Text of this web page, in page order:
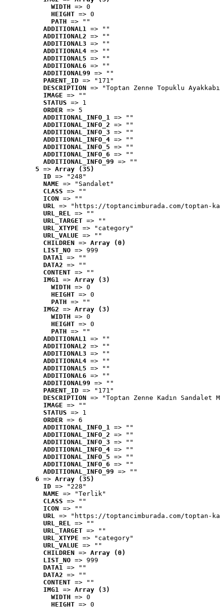
WIDTH => 0
HEIGHT => 0
PATH => ""
ADDITIONAL1 => ""
ADDITIONAL2 => ""
ADDITIONAL3 => ""
ADDITIONAL4 => ""
ADDITIONAL5 => ""
ADDITIONAL6 => ""
ADDITIONAL99 => ""
PARENT_ID => "171"
DESCRIPTION => "Toptan Zenne Topuklu
IMAGE => ""
STATUS => 1
ORDER => 5
ADDITIONAL_INFO_1 => ""
ADDITIONAL_INFO_2 => ""
ADDITIONAL_INFO_3 => ""
ADDITIONAL_INFO_4 => ""
ADDITIONAL_INFO_5 => ""
ADDITIONAL_INFO_6 => ""
ADDITIONAL_INFO_99 => ""
5 => Array (35)
ID => "248"
NAME => "Sandalet"
CLASS => ""
ICON => ""
URL => "https://toptancimburada.com/toptan-
URL_REL => ""
URL_TARGET => ""
URL_XTYPE => "category"
URL_VALUE => ""
CHILDREN => Array (0)
LIST_NO => 999
DATA1 => ""
DATA2 => ""
CONTENT => ""
IMG1 => Array (3)
WIDTH => 0
HEIGHT => 0
PATH => ""
IMG2 => Array (3)
WIDTH => 0
HEIGHT => 0
PATH => ""
ADDITIONAL1 => ""
ADDITIONAL2 => ""
ADDITIONAL3 => ""
ADDITIONAL4 => ""
ADDITIONAL5 => ""
ADDITIONAL6 => ""
ADDITIONAL99 => ""
PARENT_ID => "171"
DESCRIPTION => "Toptan Zenne Kadın
IMAGE => ""
STATUS => 1
ORDER => 6
ADDITIONAL_INFO_1 => ""
ADDITIONAL_INFO_2 => ""
ADDITIONAL_INFO_3 => ""
ADDITIONAL_INFO_4 => ""
ADDITIONAL_INFO_5 => ""
ADDITIONAL_INFO_6 => ""
ADDITIONAL_INFO_99 => ""
6 => Array (35)
ID => "228"
NAME => "Terlik"
CLASS => ""
ICON => ""
URL => "https://toptancimburada.com/toptan-
URL_REL => ""
URL_TARGET => ""
URL_XTYPE => "category"
URL_VALUE => ""
CHILDREN => Array (0)
LIST_NO => 999
DATA1 => ""
DATA2 => ""
CONTENT => ""
IMG1 => Array (3)
WIDTH => 0
HEIGHT => 0